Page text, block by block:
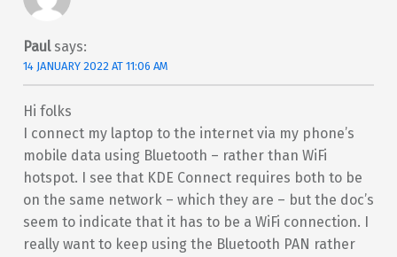
Paul says:
14 JANUARY 2022 AT 11:06 AM
Hi folks
I connect my laptop to the internet via my phone’s
mobile data using Bluetooth – rather than WiFi
hotspot. I see that KDE Connect requires both to be
on the same network – which they are – but the doc’s
seem to indicate that it has to be a WiFi connection. I
really want to keep using the Bluetooth PAN rather